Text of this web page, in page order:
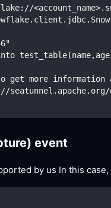
get more
event
by us In this